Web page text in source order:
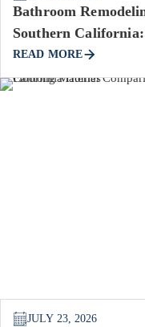
Bathroom
Southern
READ MORE
JULY 23, 2026